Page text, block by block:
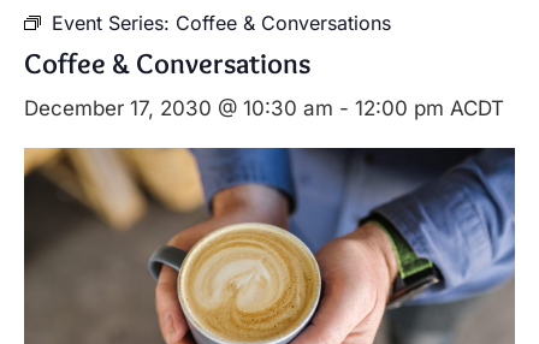
Event Series: Coffee & Conversations
Coffee & Conversations
December 17, 2030 @ 10:30 am - 12:00 pm ACDT